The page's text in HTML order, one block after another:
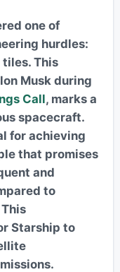
one of
hurdles:
This
Musk during
Call, marks a
spacecraft.
for achieving
that promises
and
to
Starship to